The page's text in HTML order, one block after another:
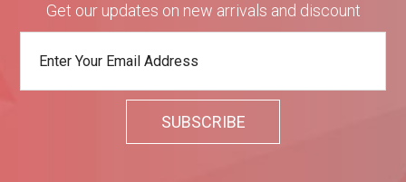
Get our updates on new arrivals and discount